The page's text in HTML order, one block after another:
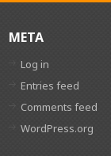
META
Log in
Entries feed
Comments feed
WordPress.org